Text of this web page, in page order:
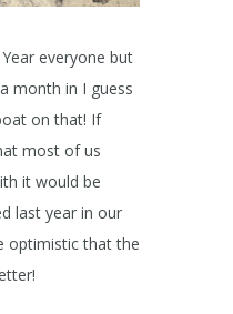
everyone but
month in I guess
on that! If
most of us
it would be
last year in our
optimistic that the